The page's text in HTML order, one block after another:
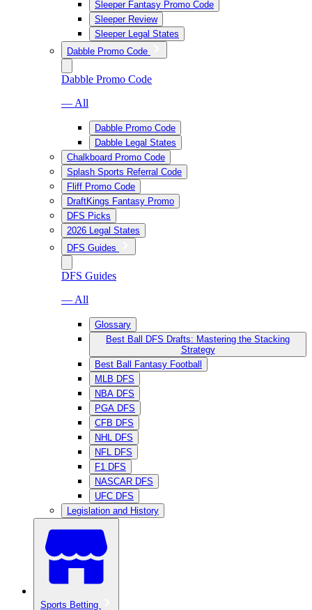
Sleeper Fantasy Promo Code
Sleeper Review
Sleeper Legal States
Dabble Promo Code
Dabble Promo Code
— All
Dabble Promo Code
Dabble Legal States
Chalkboard Promo Code
Splash Sports Referral Code
Fliff Promo Code
DraftKings Fantasy Promo
DFS Picks
2026 Legal States
DFS Guides
DFS Guides
— All
Glossary
Best Ball DFS Drafts: Mastering the Stacking
Strategy
Best Ball Fantasy Football
MLB DFS
NBA DFS
PGA DFS
CFB DFS
NHL DFS
NFL DFS
F1 DFS
NASCAR DFS
UFC DFS
Legislation and History
Sports Betting